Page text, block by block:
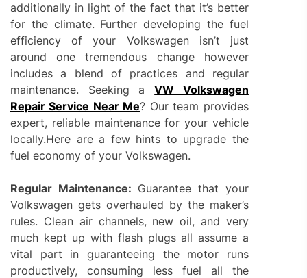
additionally in light of the fact that it’s better
for the climate. Further developing the fuel
efficiency of your Volkswagen isn’t just
around one tremendous change however
includes a blend of practices and regular
maintenance. Seeking aVW Volkswagen
Repair Service Near Me? Our team provides
expert, reliable maintenance for your vehicle
locally.Here are a few hints to upgrade the
fuel economy of your Volkswagen.
Regular Maintenance: Guarantee that your
Volkswagen gets overhauled by the maker’s
rules. Clean air channels, new oil, and very
much kept up with flash plugs all assume a
vital part in guaranteeing the motor runs
productively, consuming less fuel all the